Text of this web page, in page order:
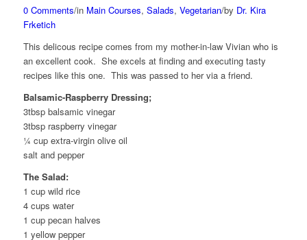
0 Comments/in Main Courses, Salads, Vegetarian/by Dr. Kira
Frketich
This delicous recipe comes from my mother-in-law Vivian who is
an excellent cook. She excels at finding and executing tasty
recipes like this one. This was passed to her via a friend.
Balsamic-Raspberry Dressing;
3tbsp balsamic vinegar
3tbsp raspberry vinegar
¼ cup extra-virgin olive oil
salt and pepper
The Salad:
1 cup wild rice
4 cups water
1 cup pecan halves
1 yellow pepper